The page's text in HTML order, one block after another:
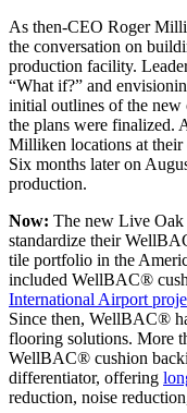
As then-CEO Roger
the conversation on
production facility.
“What if?” and
initial outlines of the new
the plans were finalized.
Milliken locations at
Six months later on
production.
Now: The new Live
standardize their
tile portfolio in the
included WellBAC®
International Airport
Since then, WellBAC®
flooring solutions. More
WellBAC® cushion
differentiator, offering
reduction, noise